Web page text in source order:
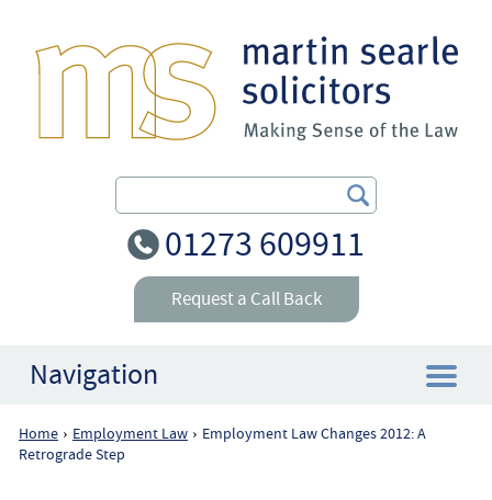
Search Our Site
01273 609911
Request a Call Back
Navigation
Home
Home › Employment Law › Employment Law Changes 2012: A
Retrograde Step